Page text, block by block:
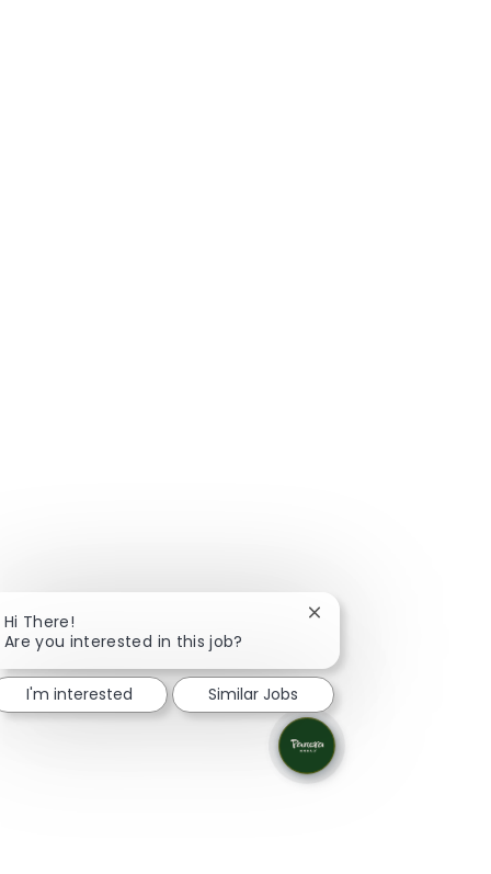
Hi There!
Are you interested in this job?
Close chatbot
I'm interested Similar Jobs